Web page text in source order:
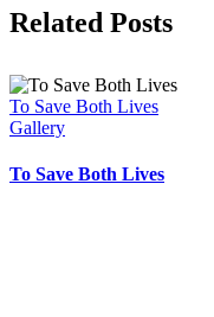
Facebook
X
Related Posts
To Save Both Lives
Gallery
To Save Both Lives